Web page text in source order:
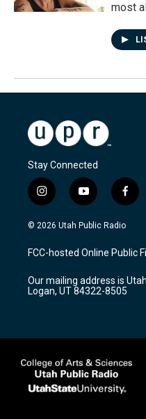
most
Stay Connected
i
n
s
a
g
a
m
y
o
u
u
b
f
a
c
b
o
k
© 2026 Utah Public Radio
FCC-hosted Online Public
Our mailing address is
Logan, UT 84322-8505